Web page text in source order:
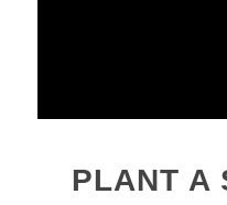
PLANT A